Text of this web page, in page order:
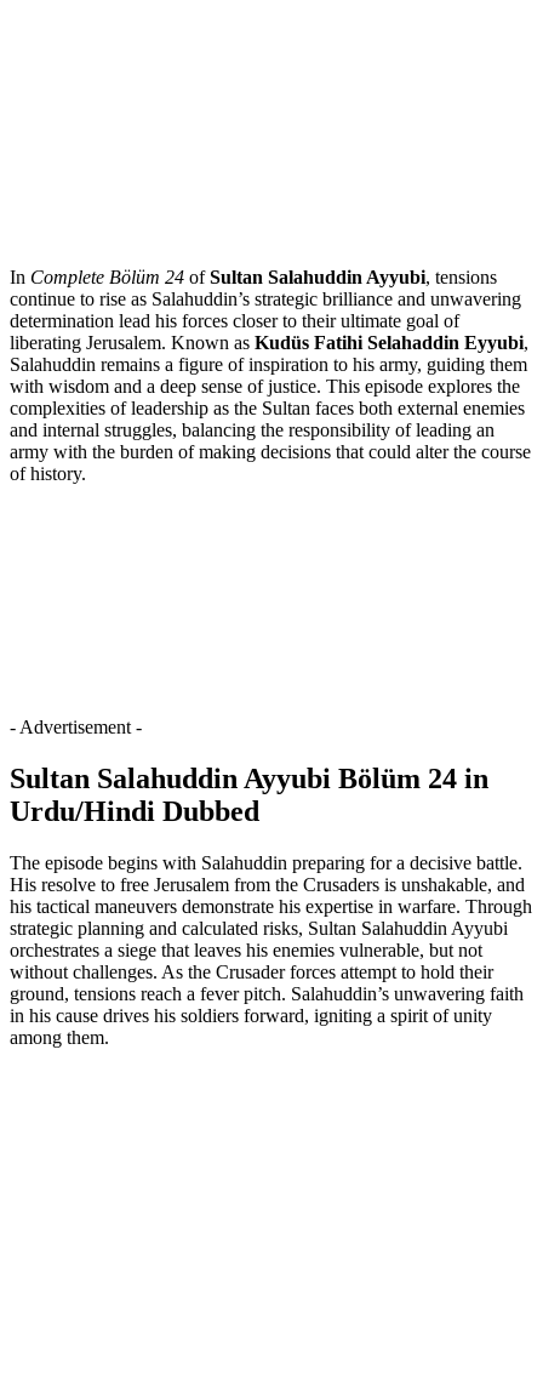
In Complete Bölüm 24 ofSultan Salahuddin Ayyubi, tensions
continue to rise as Salahuddin’s strategic brilliance and unwavering
determination lead his forces closer to their ultimate goal of
liberating Jerusalem. Known as Kudüs Fatihi Selahaddin Eyyubi,
Salahuddin remains a figure of inspiration to his army, guiding them
with wisdom and a deep sense of justice. This episode explores the
complexities of leadership as the Sultan faces both external enemies
and internal struggles, balancing the responsibility of leading an
army with the burden of making decisions that could alter the course
of history.
- Advertisement -
Sultan Salahuddin Ayyubi Bölüm 24 in
Urdu/Hindi Dubbed
The episode begins with Salahuddin preparing for a decisive battle.
His resolve to free Jerusalem from the Crusaders is unshakable, and
his tactical maneuvers demonstrate his expertise in warfare. Through
strategic planning and calculated risks, Sultan Salahuddin Ayyubi
orchestrates a siege that leaves his enemies vulnerable, but not
without challenges. As the Crusader forces attempt to hold their
ground, tensions reach a fever pitch. Salahuddin’s unwavering faith
in his cause drives his soldiers forward, igniting a spirit of unity
among them.